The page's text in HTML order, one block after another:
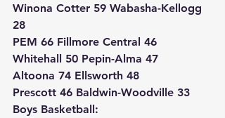
Winona Cotter 59 Wabasha-Kellogg
28
PEM 66 Fillmore Central 46
Whitehall 50 Pepin-Alma 47
Altoona 74 Ellsworth 48
Prescott 46 Baldwin-Woodville 33
Boys Basketball: